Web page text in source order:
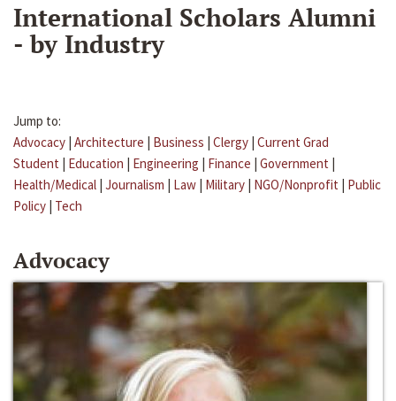
International Scholars Alumni
- by Industry
Jump to:
Advocacy | Architecture | Business | Clergy | Current Grad
Student | Education | Engineering | Finance | Government |
Health/Medical | Journalism | Law | Military | NGO/Nonprofit | Public
Policy | Tech
Advocacy